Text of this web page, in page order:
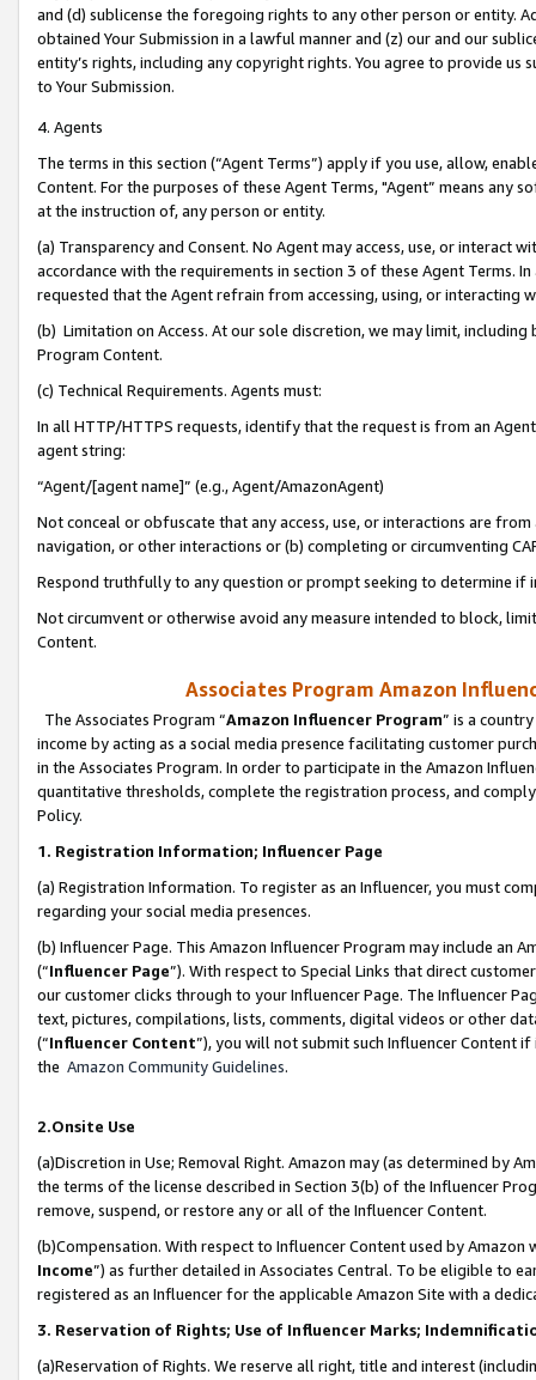
and (d) sublicense the foregoing rights to any other person or entity.
obtained Your Submission in a lawful manner and (z) our and our
entity’s rights, including any copyright rights. You agree to provide us
to Your Submission.
4. Agents
The terms in this section (“Agent Terms”) apply if you use, allow,
Content. For the purposes of these Agent Terms, "Agent” means
at the instruction of, any person or entity.
(a) Transparency and Consent. No Agent may access, use, or
accordance with the requirements in section 3 of these Agent Terms.
requested that the Agent refrain from accessing, using, or interacting
(b) Limitation on Access. At our sole discretion, we may limit,
Program Content.
(c) Technical Requirements. Agents must:
In all HTTP/HTTPS requests, identify that the request is from an
agent string:
“Agent/[agent name]” (e.g., Agent/AmazonAgent)
Not conceal or obfuscate that any access, use, or interactions are
navigation, or other interactions or (b) completing or circumventing
Respond truthfully to any question or prompt seeking to determine if
Not circumvent or otherwise avoid any measure intended to block,
Content.
Associates Program Amazon
The Associates Program “Amazon Influencer Program” is a
income by acting as a social media presence facilitating customer
in the Associates Program. In order to participate in the Amazon
quantitative thresholds, complete the registration process, and
Policy.
1. Registration Information; Influencer Page
(a) Registration Information. To register as an Influencer, you must
regarding your social media presences.
(b) Influencer Page. This Amazon Influencer Program may include an
(“Influencer Page”). With respect to Special Links that direct
our customer clicks through to your Influencer Page. The Influencer
text, pictures, compilations, lists, comments, digital videos or other
(“Influencer Content”), you will not submit such Influencer Content
the Amazon Community Guidelines.
2.Onsite Use
(a)Discretion in Use; Removal Right. Amazon may (as determined by
the terms of the license described in Section 3(b) of the Influencer
remove, suspend, or restore any or all of the Influencer Content.
(b)Compensation. With respect to Influencer Content used by
Income”) as further detailed in Associates Central. To be eligible to
registered as an Influencer for the applicable Amazon Site with a
3. Reservation of Rights; Use of Influencer Marks;
(a)Reservation of Rights. We reserve all right, title and interest